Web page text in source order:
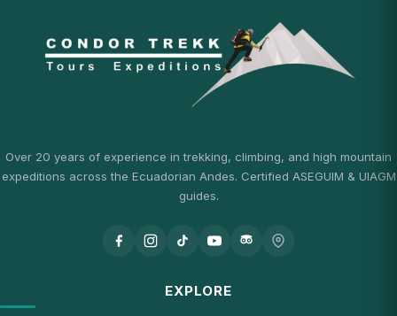
Over 20 years of experience in trekking, climbing, and high mountain
expeditions across the Ecuadorian Andes. Certified ASEGUIM & UIAGM
guides.
EXPLORE